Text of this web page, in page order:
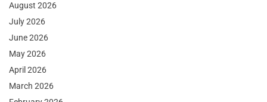
August 2026
July 2026
June 2026
May 2026
April 2026
March 2026